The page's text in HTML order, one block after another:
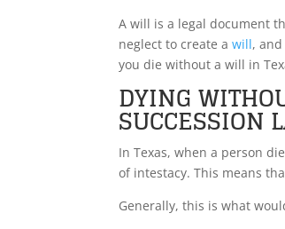
A will is a legal document
neglect to create awill,
you die without a will in
DYING
SUCCESSION
In Texas, when a person
of intestacy. This means
Generally, this is what